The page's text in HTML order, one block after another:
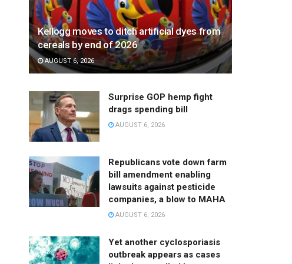
Kellogg moves to ditch artificial dyes from
cereals by end of 2026
AUGUST 6, 2026
Surprise GOP hemp fight
drags spending bill
AUGUST 6, 2026
Republicans vote down farm
bill amendment enabling
lawsuits against pesticide
companies, a blow to MAHA
AUGUST 6, 2026
Yet another cyclosporiasis
outbreak appears as cases